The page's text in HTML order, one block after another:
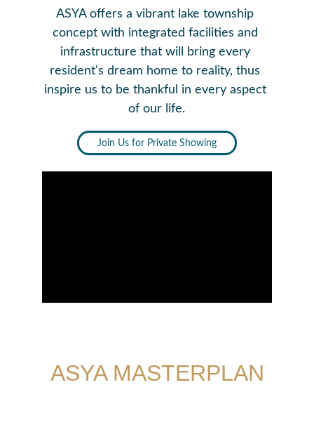
ASYA offers a vibrant lake township
concept with integrated facilities and
infrastructure that will bring every
resident's dream home to reality, thus
inspire us to be thankful in every aspect
of our life.
Join Us for Private Showing
ASYA MASTERPLAN